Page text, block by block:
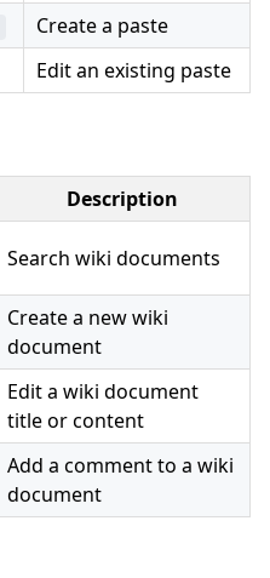
Create a paste
Edit an existing paste
Description
Search wiki documents
Create a new wiki
document
Edit a wiki document
title or content
Add a comment to a wiki
document